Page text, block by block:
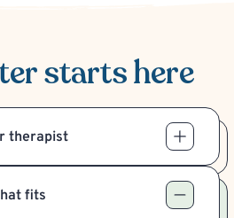
starts here
therapist
fits